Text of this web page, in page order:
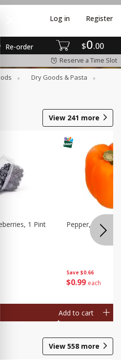
$0 00
Re-order
Log in Register
Reserve a Time Slot
Dry Goods & Pasta
View 241 more
1 Pint
Save $0.66
$0 99 each
Pepper, Bell,
Add to cart
View 558 more